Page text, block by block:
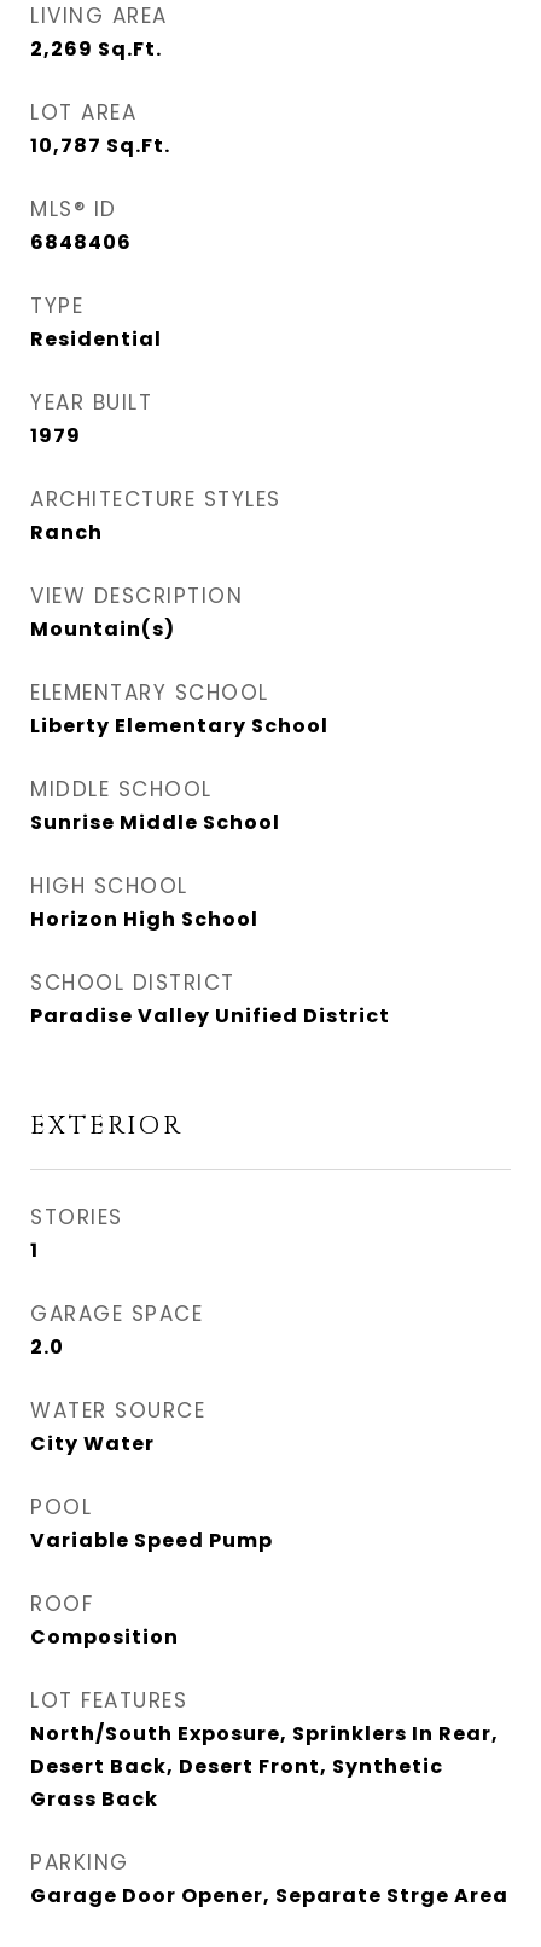
LIVING AREA
2,269 Sq.Ft.
LOT AREA
10,787 Sq.Ft.
MLS® ID
6848406
TYPE
Residential
YEAR BUILT
1979
ARCHITECTURE STYLES
Ranch
VIEW DESCRIPTION
Mountain(s)
ELEMENTARY SCHOOL
Liberty Elementary School
MIDDLE SCHOOL
Sunrise Middle School
HIGH SCHOOL
Horizon High School
SCHOOL DISTRICT
Paradise Valley Unified District
EXTERIOR
STORIES
1
GARAGE SPACE
2.0
WATER SOURCE
City Water
POOL
Variable Speed Pump
ROOF
Composition
LOT FEATURES
North/South Exposure, Sprinklers In Rear,
Desert Back, Desert Front, Synthetic
Grass Back
PARKING
Garage Door Opener, Separate Strge Area